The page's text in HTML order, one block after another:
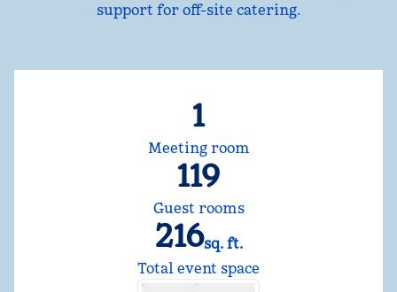
support for off-site catering.
1
Meeting room
119
Guest rooms
216sq. ft.
Square Feet
Total event space